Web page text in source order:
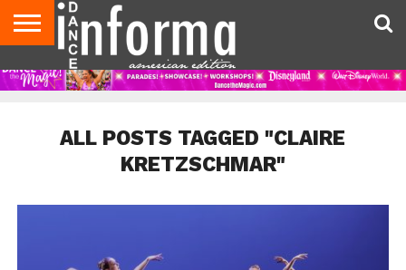
AUDITIONS
EVENTS
GIVEAWAYS!
TIPS &
ADVICE
DANCE
STUDIO
CONTACT
US
ADVERTISE
DIRECTORIES
AUS
MAGAZINE
UK
MAGAZINE
ALL POSTS TAGGED "CLAIRE
KRETZSCHMAR"